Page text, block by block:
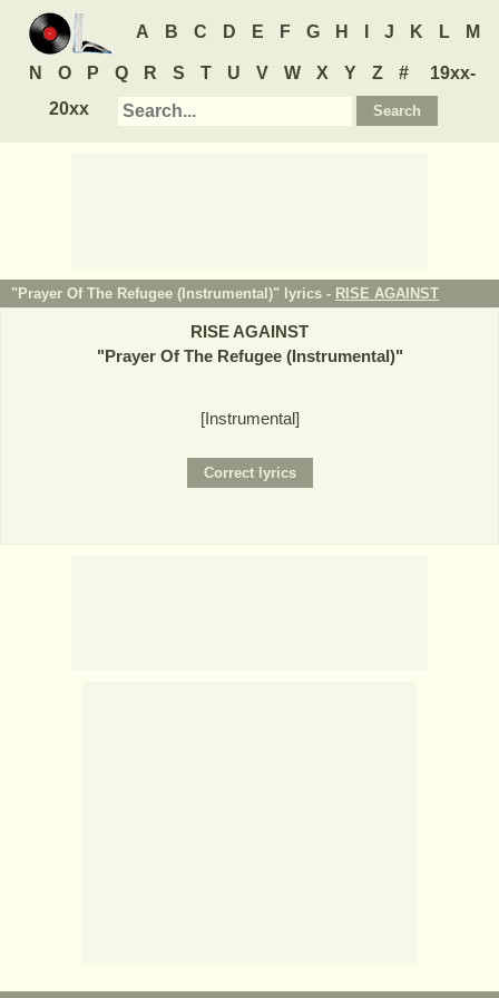
A B C D E F G H J K L M
N O P Q R S T U V W X Y Z #
19xx-
20xx
"Prayer Of The Refugee (Instrumental)" lyrics - RISE AGAINST
RISE AGAINST
"Prayer Of The Refugee (Instrumental)"
[Instrumental]